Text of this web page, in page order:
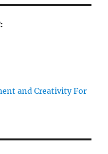
and Creativity For